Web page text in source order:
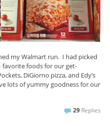
my Walmart run. I had picked
favorite foods for our get-
DiGiorno pizza, and Edy’s
lots of yummy goodness for our
29 Replies